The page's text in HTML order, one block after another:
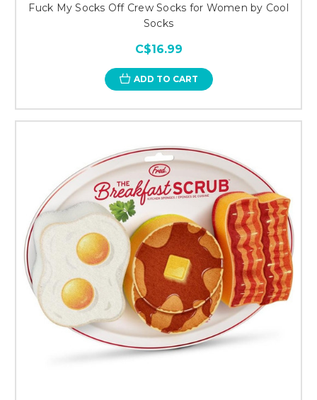
Fuck My Socks Off Crew Socks for Women by Cool
Socks
C$16.99
ADD TO CART